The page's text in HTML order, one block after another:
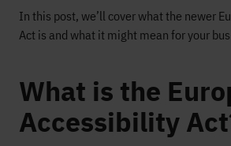
In this post, we’ll cover what the newer
Act is and what it might mean for your
What is the
Accessibility